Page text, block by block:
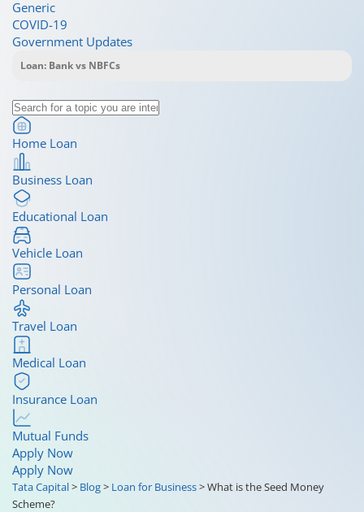
Generic
COVID-19
Government Updates
Home Loan
Business Loan
Educational Loan
Vehicle Loan
Personal Loan
Travel Loan
Medical Loan
Insurance Loan
Mutual Funds
Apply Now
Apply Now
Tata Capital> Blog> Loan for Business>What is the Seed Money
Scheme?